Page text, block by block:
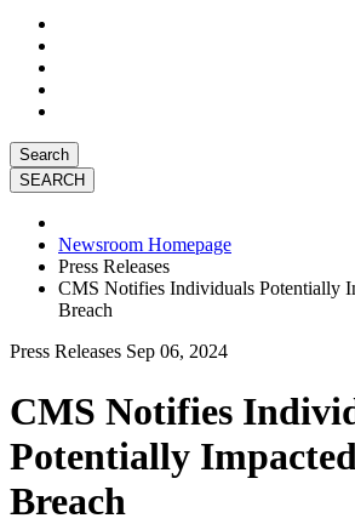
Search
Newsroom Homepage
Press Releases
CMS Notifies Individuals Potentially
Breach
Press Releases Sep 06, 2024
CMS Notifies
Potentially
Breach